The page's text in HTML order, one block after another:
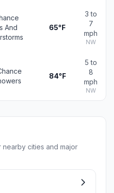
And
65°F
3 to
7
mph
NW
84°F
5 to
8
mph
NW
cities and major